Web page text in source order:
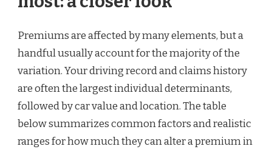
Premiums are affected by many elements, but a
handful usually account for the majority of the
variation. Your driving record and claims history
are often the largest individual determinants,
followed by car value and location. The table
below summarizes common factors and realistic
ranges for how much they can alter a premium in